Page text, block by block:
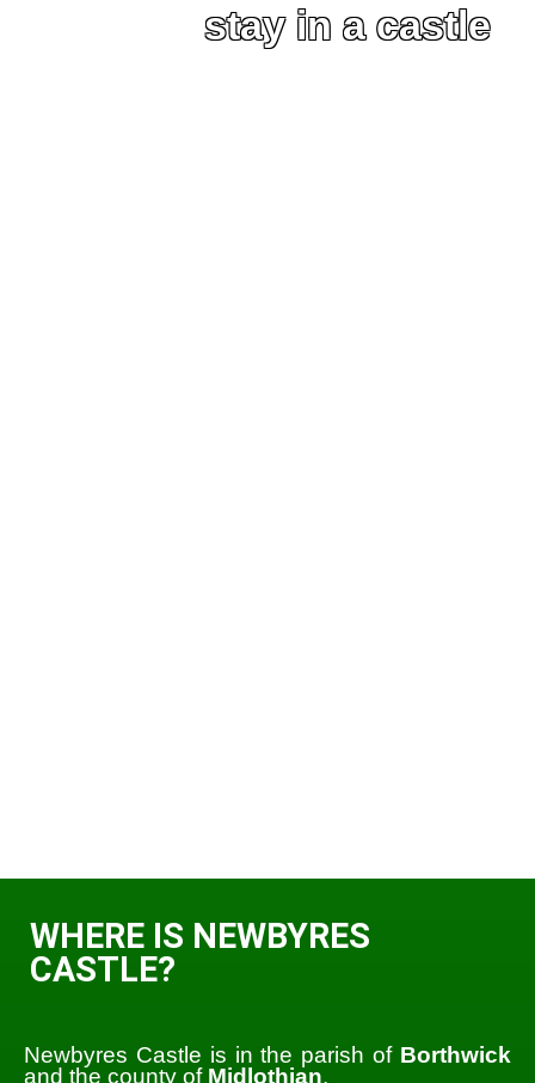
stay in a castle
WHERE IS NEWBYRES
CASTLE?
Newbyres Castle is in the parish of Borthwick
and the county of Midlothian.